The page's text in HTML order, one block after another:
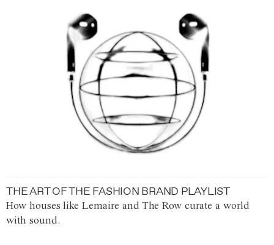
THE ART OF THE FASHION BRAND PLAYLIST
How houses like Lemaire and The Row curate a world
with sound.